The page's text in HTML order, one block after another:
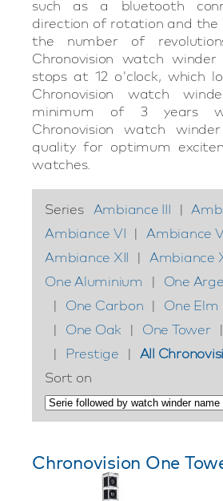
such as a bluetooth
direction of rotation and the
the number of
Chronovision watch
stops at 12 o'clock, which
Chronovision watch
minimum of 3 years
Chronovision watch
quality for optimum
watches.
Series Ambiance III |
Ambiance VI | Ambiance
Ambiance XII
| Ambiance
One Aluminium
| One
|
One Carbon | One Elm
|
One Oak | One Tower |
|
Prestige | All
Sort on
Chronovision One